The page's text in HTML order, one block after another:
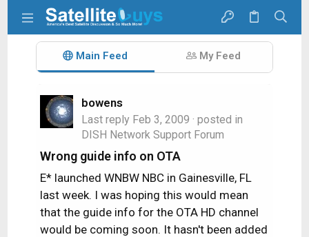
Main Feed My Feed
bowens
Last reply Feb 3, 2009 · posted in
DISH Network Support Forum
Wrong guide info on OTA
E* launched WNBW NBC in Gainesville, FL
last week. I was hoping this would mean
that the guide info for the OTA HD channel
would be coming soon. It hasn't been added